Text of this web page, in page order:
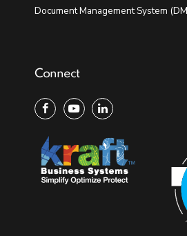
Document Management System
Connect